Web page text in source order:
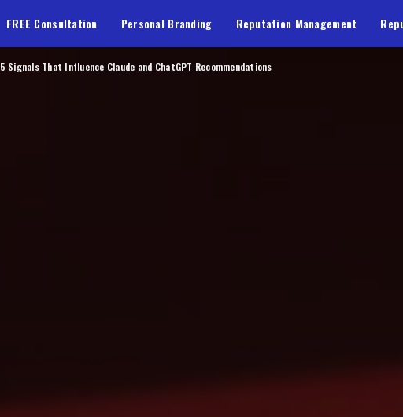
FREE Consultation Personal Branding Reputation Management
5 Signals That Influence Claude and ChatGPT Recommendations